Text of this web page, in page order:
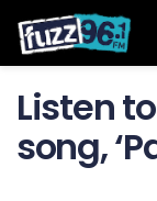
Listen
song,